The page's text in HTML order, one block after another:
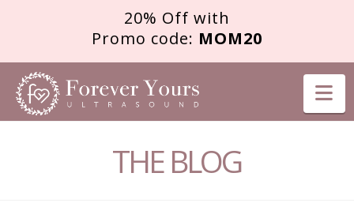
20% Off with
Promo code: MOM20
FOREVER
YOURSTHE BLOG